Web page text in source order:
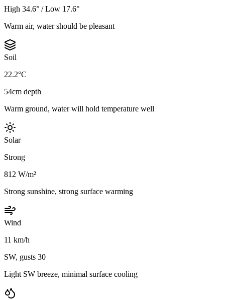
High 34.6° / Low 17.6°
Warm air, water should be pleasant
Soil
22.2°C
54cm depth
Warm ground, water will hold temperature well
Solar
Strong
812 W/m²
Strong sunshine, strong surface warming
Wind
11 km/h
SW, gusts 30
Light SW breeze, minimal surface cooling